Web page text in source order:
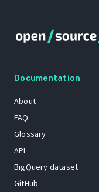
Documentation
About
FAQ
Glossary
API
BigQuery dataset
GitHub